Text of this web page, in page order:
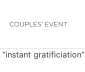
COUPLES’ EVENT
gratificiation”